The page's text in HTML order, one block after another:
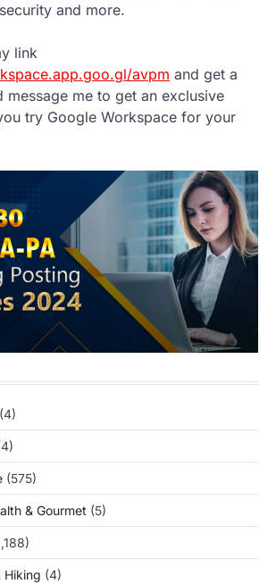
and more.
link
avpm and get a
message me to get an exclusive
try Google Workspace for your
(4)
(575)
& Gourmet (5)
Hiking (4)